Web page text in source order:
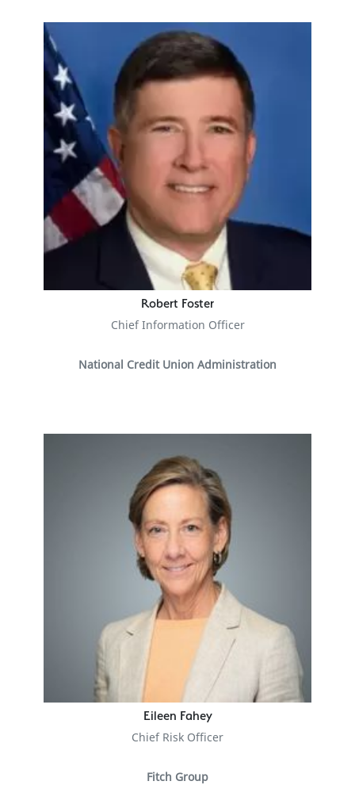
Robert Foster
Chief Information Officer
National Credit Union Administration
Eileen Fahey
Chief Risk Officer
Fitch Group